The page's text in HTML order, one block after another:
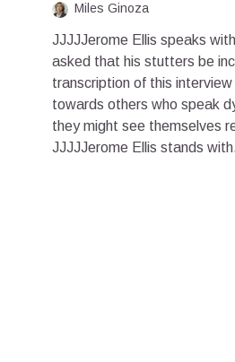
Miles Ginoza
JJJJJerome Ellis speaks
asked that his stutters be
transcription of this
towards others who speak
they might see themselves
JJJJJerome Ellis stands